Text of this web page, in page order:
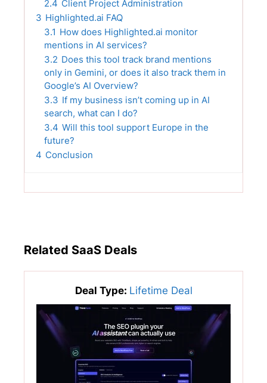
2.4 Client Project Administration
3 Highlighted.ai FAQ
3.1 How does Highlighted.ai monitor
mentions in AI services?
3.2 Does this tool track brand mentions
only in Gemini, or does it also track them in
Google’s AI Overview?
3.3 If my business isn’t coming up in AI
search, what can I do?
3.4 Will this tool support Europe in the
future?
4 Conclusion
Related SaaS Deals
Deal Type: Lifetime Deal